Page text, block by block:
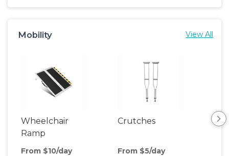
Mobility View All
Wheelchair
Ramp
From $10/day
Crutches
From $5/day